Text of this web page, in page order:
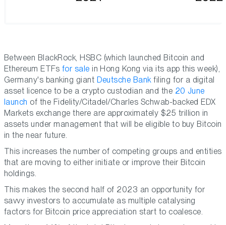
Between BlackRock, HSBC (which launched Bitcoin and
Ethereum ETFs for sale in Hong Kong via its app this week),
Germany's banking giant Deutsche Bankfiling for a digital
asset licence to be a crypto custodian and the 20 June
launch of the Fidelity/Citadel/Charles Schwab-backed EDX
Markets exchange there are approximately $25 trillion in
assets under management that will be eligible to buy Bitcoin
in the near future.
This increases the number of competing groups and entities
that are moving to either initiate or improve their Bitcoin
holdings.
This makes the second half of 2023 an opportunity for
savvy investors to accumulate as multiple catalysing
factors for Bitcoin price appreciation start to coalesce.